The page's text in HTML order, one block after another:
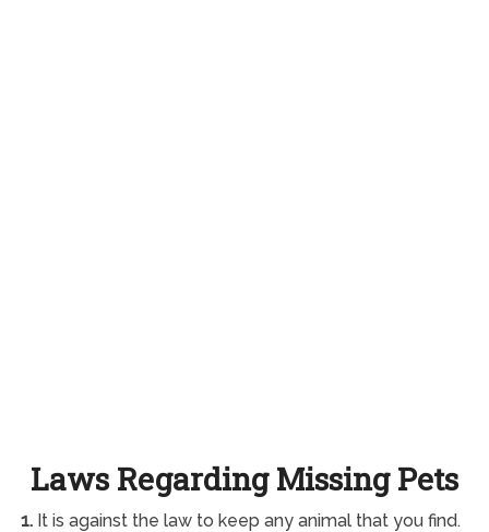
Laws Regarding Missing Pets
1.It is against the law to keep any animal that you find.